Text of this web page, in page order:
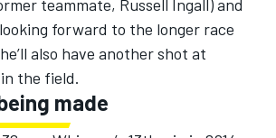
teammate, Russell Ingall) and
forward to the longer race
also have another shot at
the field.
made